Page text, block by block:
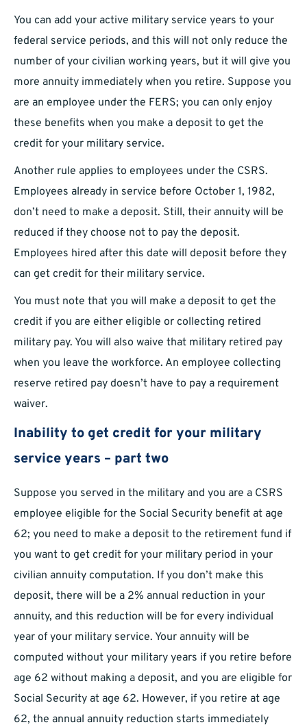
You can add your active military service years to your
federal service periods, and this will not only reduce the
number of your civilian working years, but it will give you
more annuity immediately when you retire. Suppose you
are an employee under the FERS; you can only enjoy
these benefits when you make a deposit to get the
credit for your military service.
Another rule applies to employees under the CSRS.
Employees already in service before October 1, 1982,
don’t need to make a deposit. Still, their annuity will be
reduced if they choose not to pay the deposit.
Employees hired after this date will deposit before they
can get credit for their military service.
You must note that you will make a deposit to get the
credit if you are either eligible or collecting retired
military pay. You will also waive that military retired pay
when you leave the workforce. An employee collecting
reserve retired pay doesn’t have to pay a requirement
waiver.
Inability to get credit for your military
service years – part two
Suppose you served in the military and you are a CSRS
employee eligible for the Social Security benefit at age
62; you need to make a deposit to the retirement fund if
you want to get credit for your military period in your
civilian annuity computation. If you don’t make this
deposit, there will be a 2% annual reduction in your
annuity, and this reduction will be for every individual
year of your military service. Your annuity will be
computed without your military years if you retire before
age 62 without making a deposit, and you are eligible for
Social Security at age 62. However, if you retire at age
62, the annual annuity reduction starts immediately